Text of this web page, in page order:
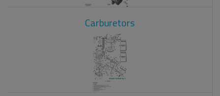
Carburetors